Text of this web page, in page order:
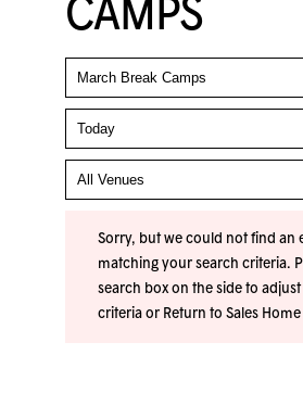
CAMPS
Sorry, but we could not find an
matching your search criteria.
search box on the side to
criteria or Return to Sales Home